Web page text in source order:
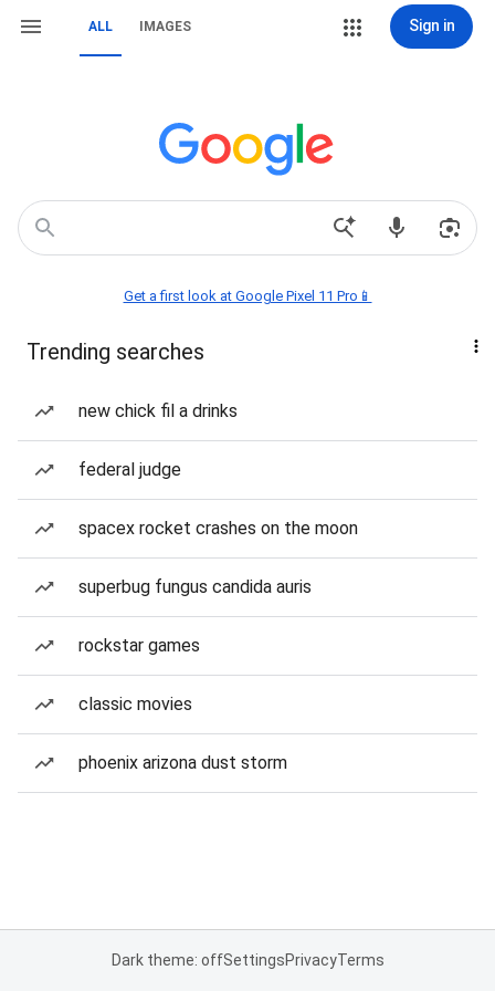
ALL IMAGES Sign in
Get a first look at Google Pixel 11 Pro📱
Trending searches
new chick fil a drinks
federal judge
spacex rocket crashes on the moon
superbug fungus candida auris
rockstar games
classic movies
phoenix arizona dust storm
Dark theme: offSettingsPrivacyTerms